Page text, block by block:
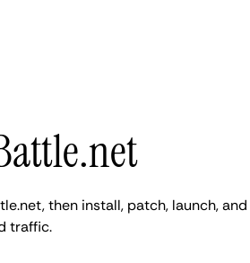
then install, patch, launch, and
traffic.